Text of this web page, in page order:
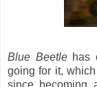
Blue Beetlehas
going for it,
since becoming